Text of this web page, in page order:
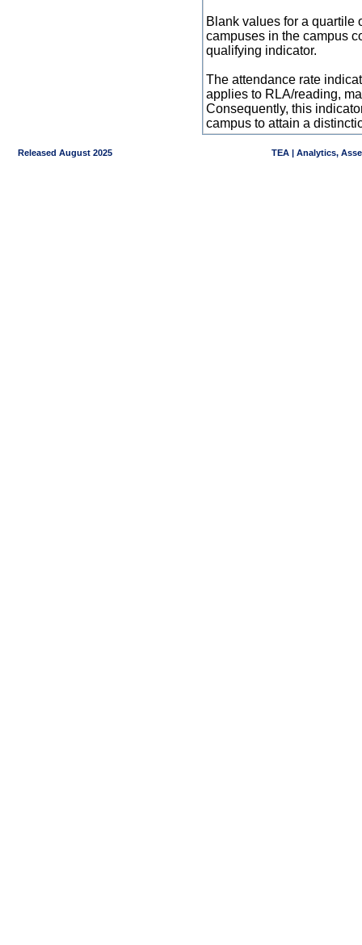
Blank values for a quartile
campuses in the campus
qualifying indicator.
The attendance rate
applies to RLA/reading,
Consequently, this
campus to attain a
Released August 2025 TEA | Analytics,